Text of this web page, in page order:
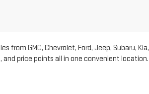
from GMC, Chevrolet, Ford, Jeep, Subaru, Kia,
price points all in one convenient location.